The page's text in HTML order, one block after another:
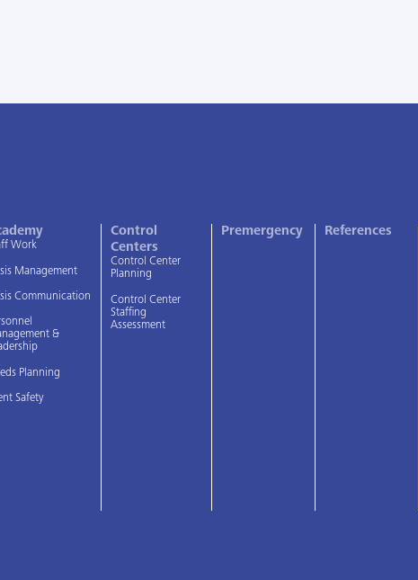
Work
Management
Communication
&
Planning
Safety
Control
Centers
Control Center
Planning
Control Center
Staffing
Assessment
Premergency References